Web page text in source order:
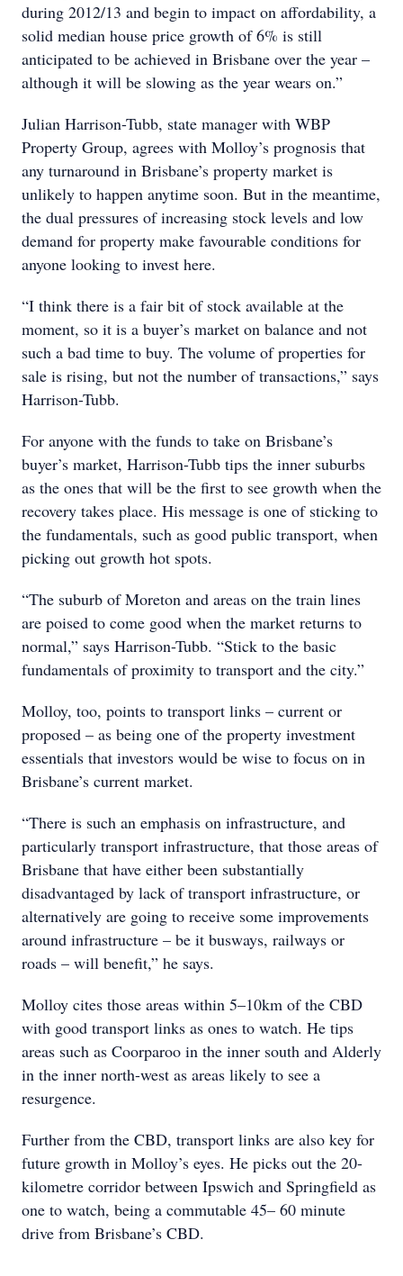
during 2012/13 and begin to impact on affordability, a
solid median house price growth of 6% is still
anticipated to be achieved in Brisbane over the year –
although it will be slowing as the year wears on.”
Julian Harrison-Tubb, state manager with WBP
Property Group, agrees with Molloy’s prognosis that
any turnaround in Brisbane’s property market is
unlikely to happen anytime soon. But in the meantime,
the dual pressures of increasing stock levels and low
demand for property make favourable conditions for
anyone looking to invest here.
“I think there is a fair bit of stock available at the
moment, so it is a buyer’s market on balance and not
such a bad time to buy. The volume of properties for
sale is rising, but not the number of transactions,” says
Harrison-Tubb.
For anyone with the funds to take on Brisbane’s
buyer’s market, Harrison-Tubb tips the inner suburbs
as the ones that will be the first to see growth when the
recovery takes place. His message is one of sticking to
the fundamentals, such as good public transport, when
picking out growth hot spots.
“The suburb of Moreton and areas on the train lines
are poised to come good when the market returns to
normal,” says Harrison-Tubb. “Stick to the basic
fundamentals of proximity to transport and the city.”
Molloy, too, points to transport links – current or
proposed – as being one of the property investment
essentials that investors would be wise to focus on in
Brisbane’s current market.
“There is such an emphasis on infrastructure, and
particularly transport infrastructure, that those areas of
Brisbane that have either been substantially
disadvantaged by lack of transport infrastructure, or
alternatively are going to receive some improvements
around infrastructure – be it busways, railways or
roads – will benefit,” he says.
Molloy cites those areas within 5–10km of the CBD
with good transport links as ones to watch. He tips
areas such as Coorparoo in the inner south and Alderly
in the inner north-west as areas likely to see a
resurgence.
Further from the CBD, transport links are also key for
future growth in Molloy’s eyes. He picks out the 20-
kilometre corridor between Ipswich and Springfield as
one to watch, being a commutable 45– 60 minute
drive from Brisbane’s CBD.